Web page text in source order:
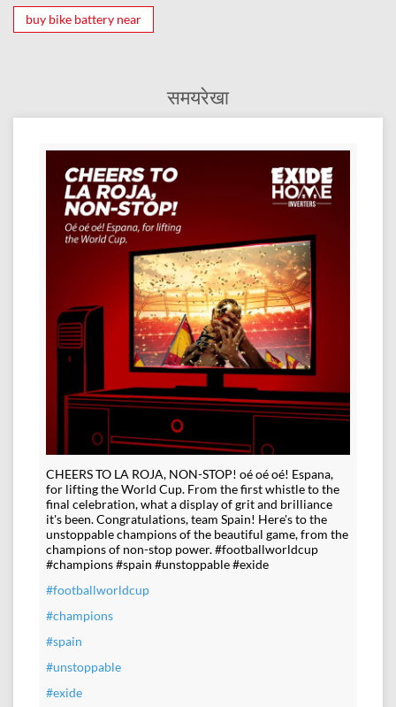
buy bike battery near
समयरेखा
CHEERS TO LA ROJA, NON-STOP! oé oé oé! Espana,
for lifting the World Cup. From the first whistle to the
final celebration, what a display of grit and brilliance
it's been. Congratulations, team Spain! Here's to the
unstoppable champions of the beautiful game, from the
champions of non-stop power. #footballworldcup
#champions #spain #unstoppable #exide
#footballworldcup
#champions
#spain
#unstoppable
#exide